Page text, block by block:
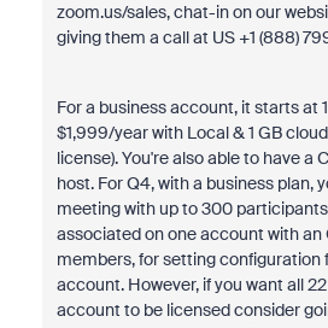
zoom.us/sales, chat-in on our
giving them a call at US +1 (888)
For a business account, it starts at
$1,999/year with Local & 1 GB
license). You're also able to have a
host. For Q4, with a business plan,
meeting with up to 300
associated on one account with an
members, for setting configuration
account. However, if you want all
account to be licensed consider